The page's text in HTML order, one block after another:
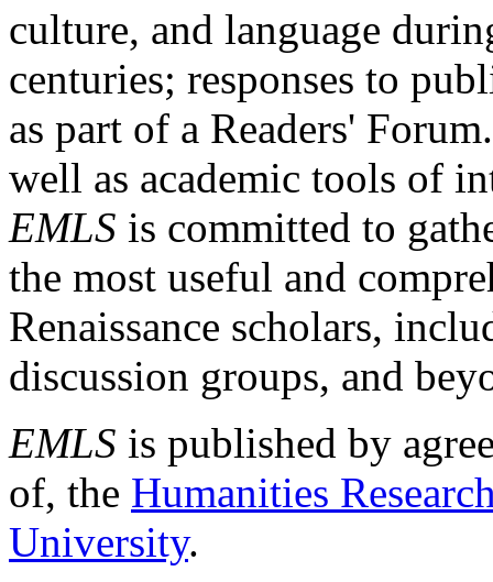
culture, and language
centuries; responses to
as part of a Readers'
well as academic tools of
EMLS is committed to
the most useful and
Renaissance scholars,
discussion groups, and
EMLS is published by
of, the Humanities
University.